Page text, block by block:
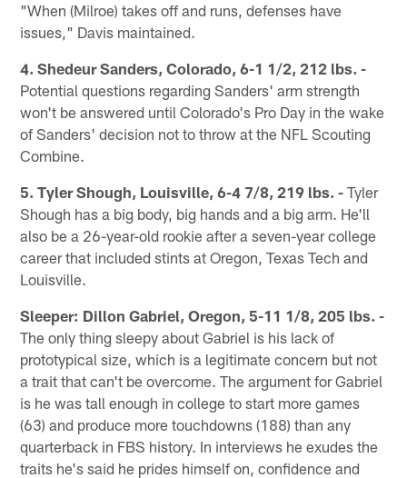
"When (Milroe) takes off and runs, defenses have
issues," Davis maintained.
4. Shedeur Sanders, Colorado, 6-1 1/2, 212 lbs. -
Potential questions regarding Sanders' arm strength
won't be answered until Colorado's Pro Day in the wake
of Sanders' decision not to throw at the NFL Scouting
Combine.
5. Tyler Shough, Louisville, 6-4 7/8, 219 lbs. - Tyler
Shough has a big body, big hands and a big arm. He'll
also be a 26-year-old rookie after a seven-year college
career that included stints at Oregon, Texas Tech and
Louisville.
Sleeper: Dillon Gabriel, Oregon, 5-11 1/8, 205 lbs. -
The only thing sleepy about Gabriel is his lack of
prototypical size, which is a legitimate concern but not
a trait that can't be overcome. The argument for Gabriel
is he was tall enough in college to start more games
(63) and produce more touchdowns (188) than any
quarterback in FBS history. In interviews he exudes the
traits he's said he prides himself on, confidence and